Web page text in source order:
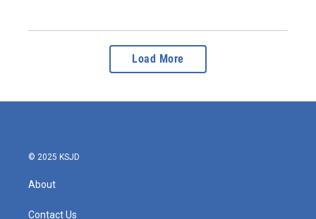
Load More
© 2025 KSJD
About
Contact Us